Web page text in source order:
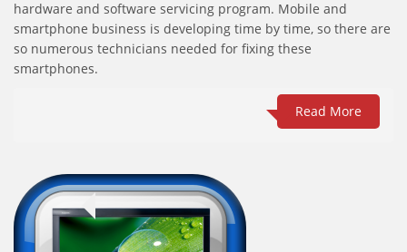
hardware and software servicing program. Mobile and
smartphone business is developing time by time, so there are
so numerous technicians needed for fixing these
smartphones.
Read More